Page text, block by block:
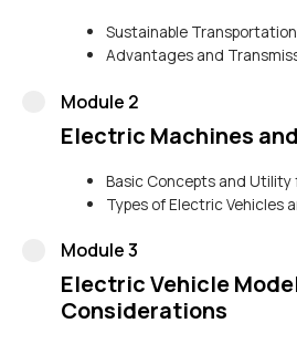
Sustainable
Advantages and
Module 2
Electric Machines
Basic Concepts and Utility
Types of Electric Vehicles
Module 3
Electric Vehicle
Considerations